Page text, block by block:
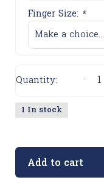
Finger Size: *
Make a choice...
Quantity: -
1 In stock
Add to cart